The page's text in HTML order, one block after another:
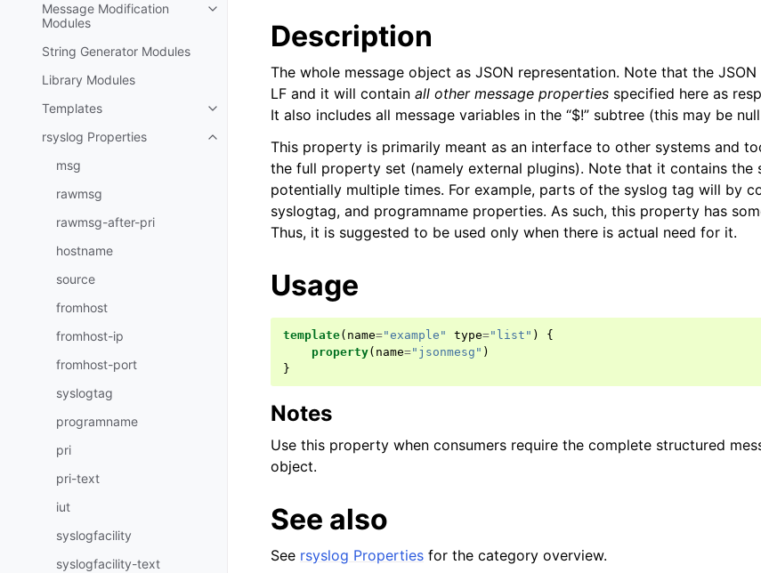
Message Modification
Modules
String Generator Modules
Library Modules
Templates
rsyslog Properties
msg
rawmsg
rawmsg-after-pri
hostname
source
fromhost
fromhost-ip
fromhost-port
syslogtag
programname
pri
pri-text
iut
syslogfacility
syslogfacility-text
Description
The whole message object as JSON representation. Note that the
LF and it will contain all other message properties specified here as
It also includes all message variables in the “$!” subtree (this may be
This property is primarily meant as an interface to other systems and
the full property set (namely external plugins). Note that it contains the
potentially multiple times. For example, parts of the syslog tag will by
syslogtag, and programname properties. As such, this property has
Thus, it is suggested to be used only when there is actual need for it.
Usage
template( name="example" type="list" )
{
property( name="jsonmesg" )
}
Notes
Use this property when consumers require the complete structured
object.
See also
See rsyslog Properties for the category overview.